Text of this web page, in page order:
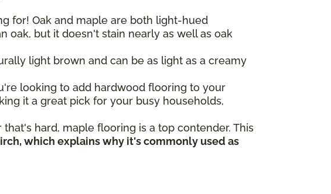
for! Oak and maple are both light-hued
oak, but it doesn't stain nearly as well as oak
light brown and can be as light as a creamy
looking to add hardwood flooring to your
it a great pick for your busy households,
hard, maple flooring is a top contender. This
which explains why it's commonly used as